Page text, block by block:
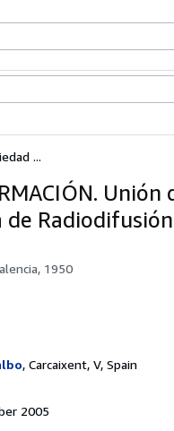
...
Radiodifusión
1950
, Carcaixent, V, Spain
2005